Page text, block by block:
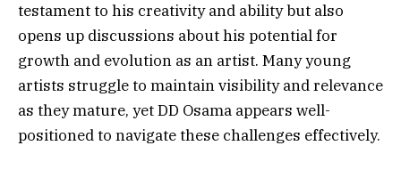
testament to his creativity and ability but also
opens up discussions about his potential for
growth and evolution as an artist. Many young
artists struggle to maintain visibility and relevance
as they mature, yet DD Osama appears well-
positioned to navigate these challenges effectively.